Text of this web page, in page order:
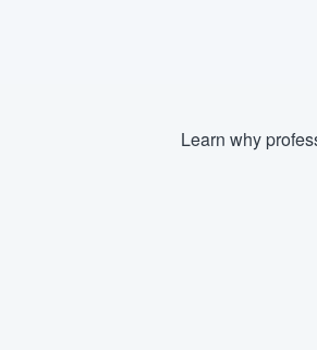
Learn why
having to worry about overages.